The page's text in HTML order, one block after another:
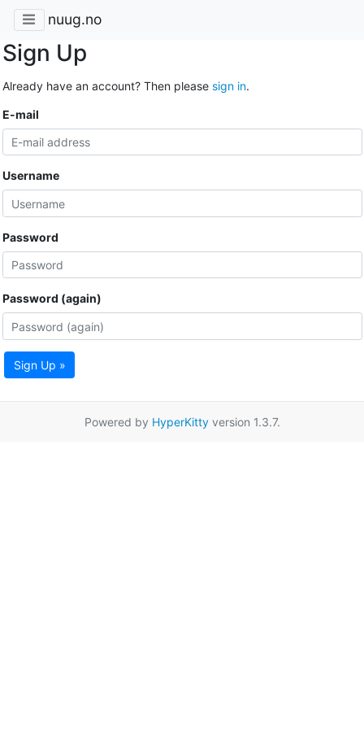
nuug.no
Sign Up
Already have an account? Then please sign in.
E-mail
Username
Password
Password (again)
Sign Up »
Powered by HyperKittyversion 1.3.7.